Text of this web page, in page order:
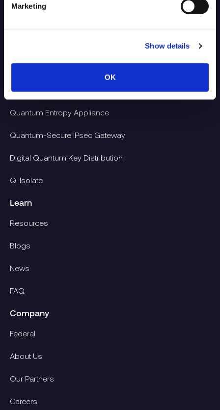
Marketing
Show details
OK
Quantum Entropy-as-a-Service
Quantum Entropy Appliance
Quantum-Secure IPsec Gateway
Digital Quantum Key Distribution
Q-Isolate
Learn
Resources
Blogs
News
FAQ
Company
Federal
About Us
Our Partners
Careers